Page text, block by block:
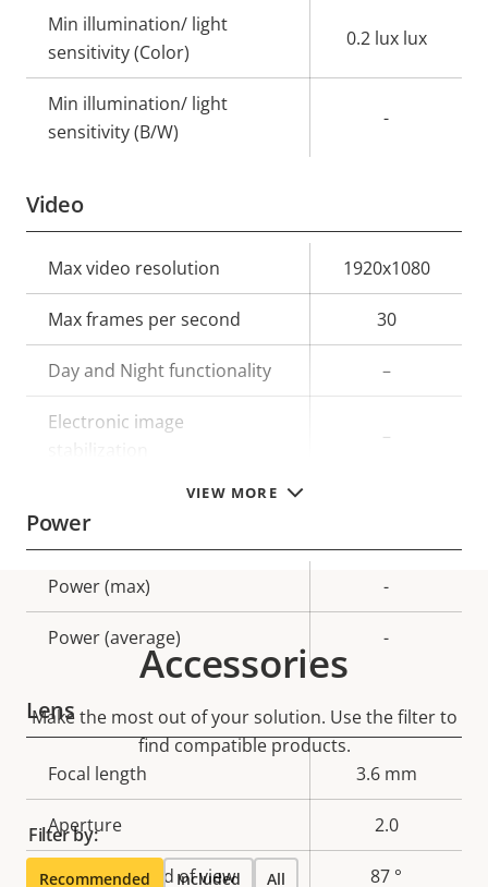
VIEW MORE
Min illumination/ light
sensitivity (Color)
0.2 lux lux
Min illumination/ light
sensitivity (B/W)
-
Video
Property
description
Property
value
Max video resolution 1920x1080
Max frames per second 30
Day and Night functionality –
Electronic image
–
Power
Property
description
value
Power (max) -
Power (average) -
Lens
Property
description
value
Focal length 3.6 mm
Aperture 2.0
Horizontal field of view 87 °
Accessories
Make the most out of your solution. Use the filter to
find compatible products.
Filter by:
Recommended Included All